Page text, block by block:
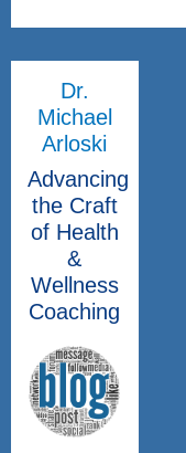
Dr.
Michael
Arloski
Advancing
the Craft
of Health
&
Wellness
Coaching